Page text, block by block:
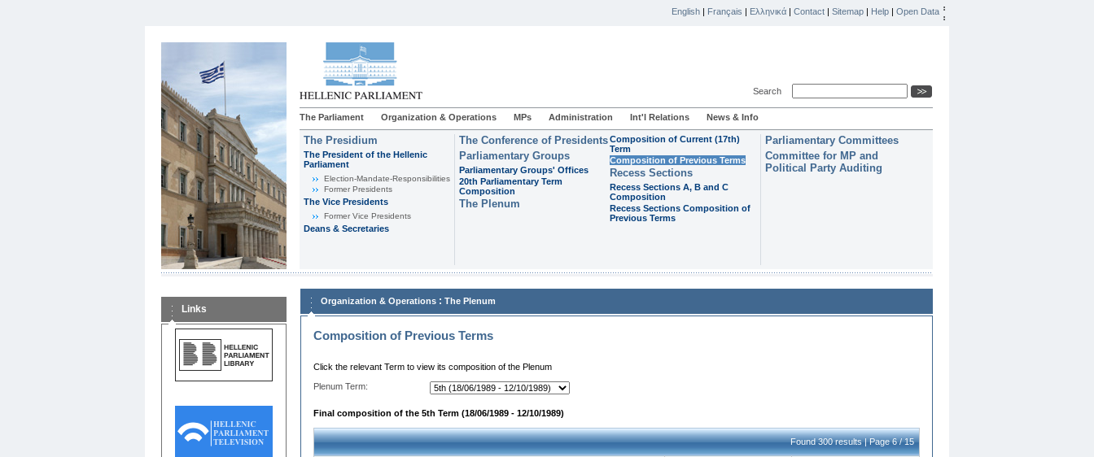
English | Français | Ελληνικά | Contact | Sitemap | Help | Open Data
Search
The Parliament Organization & Operations MPs Administration Int'l Relations News & Info
The Presidium
The President of the Hellenic
Parliament
Εlection-Mandate-Responsibilities
Former Presidents
The Vice Presidents
Former Vice Presidents
Deans & Secretaries
The Conference of Presidents
Parliamentary Groups
Parliamentary Groups' Offices
20th Parliamentary Term
Composition
The Plenum
Composition of Current (17th)
Term
Composition of Previous Terms
Recess Sections
Recess Sections A, B and C
Composition
Recess Sections Composition of
Previous Terms
Parliamentary Committees
Committee for MP and
Political Party Auditing
Links
Organization & Operations : The Plenum
Composition of Previous Terms
Click the relevant Term to view its composition of the Plenum
Plenum Term:
Final composition of the 5th Term (18/06/1989 - 12/10/1989)
Found 300 results | Page 6 / 15